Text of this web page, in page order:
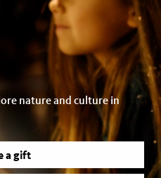
nature and culture in
a gift